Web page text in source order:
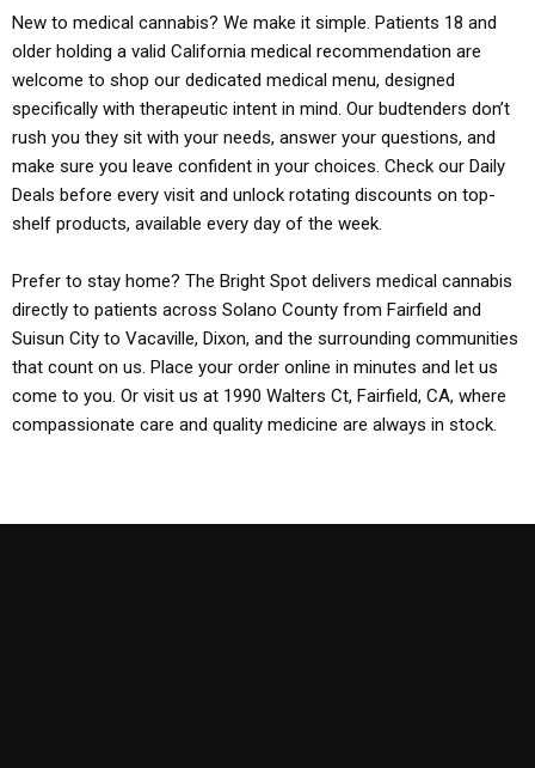
New to medical cannabis? We make it simple. Patients 18 and
older holding a valid California medical recommendation are
welcome to shop our dedicated medical menu, designed
specifically with therapeutic intent in mind. Our budtenders don’t
rush you they sit with your needs, answer your questions, and
make sure you leave confident in your choices. Check our Daily
Deals before every visit and unlock rotating discounts on top-
shelf products, available every day of the week.
Prefer to stay home? The Bright Spot delivers medical cannabis
directly to patients across Solano County from Fairfield and
Suisun City to Vacaville, Dixon, and the surrounding communities
that count on us. Place your order online in minutes and let us
come to you. Or visit us at 1990 Walters Ct, Fairfield, CA, where
compassionate care and quality medicine are always in stock.